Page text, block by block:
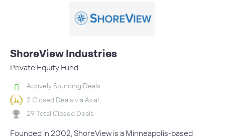
ShoreView Industries
Private Equity Fund
Actively Sourcing Deals
2 Closed Deals via Axial
29 Total Closed Deals
Founded in 2002, ShoreView is a Minneapolis-based